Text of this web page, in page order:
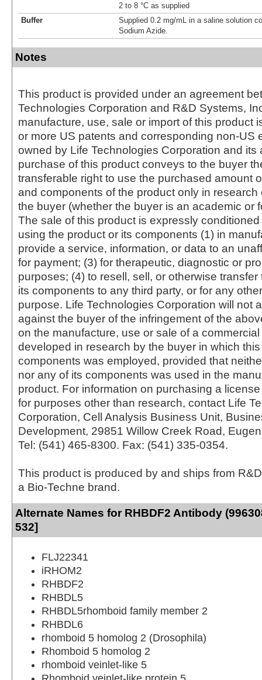
2 to 8 °C as supplied
Buffer
Supplied 0.2 mg/mL in a saline solution
Sodium Azide.
Notes
This product is provided under an agreement
Technologies Corporation and R&D Systems,
manufacture, use, sale or import of this product
or more US patents and corresponding non-US
owned by Life Technologies Corporation and its
purchase of this product conveys to the buyer
transferable right to use the purchased amount
and components of the product only in
the buyer (whether the buyer is an academic or
The sale of this product is expressly
using the product or its components (1) in
provide a service, information, or data to an
for payment; (3) for therapeutic, diagnostic or
purposes; (4) to resell, sell, or otherwise transfer
its components to any third party, or for any
purpose. Life Technologies Corporation will not
against the buyer of the infringement of the
on the manufacture, use or sale of a
developed in research by the buyer in which
components was employed, provided that
nor any of its components was used in the
product. For information on purchasing a
for purposes other than research, contact Life
Corporation, Cell Analysis Business Unit,
Development, 29851 Willow Creek Road,
Tel: (541) 465-8300. Fax: (541) 335-0354.
This product is produced by and ships from
a Bio-Techne brand.
Alternate Names for RHBDF2 Antibody
532]
FLJ22341
iRHOM2
RHBDF2
RHBDL5
RHBDL5rhomboid family member 2
RHBDL6
rhomboid 5 homolog 2 (Drosophila)
Rhomboid 5 homolog 2
rhomboid veinlet-like 5